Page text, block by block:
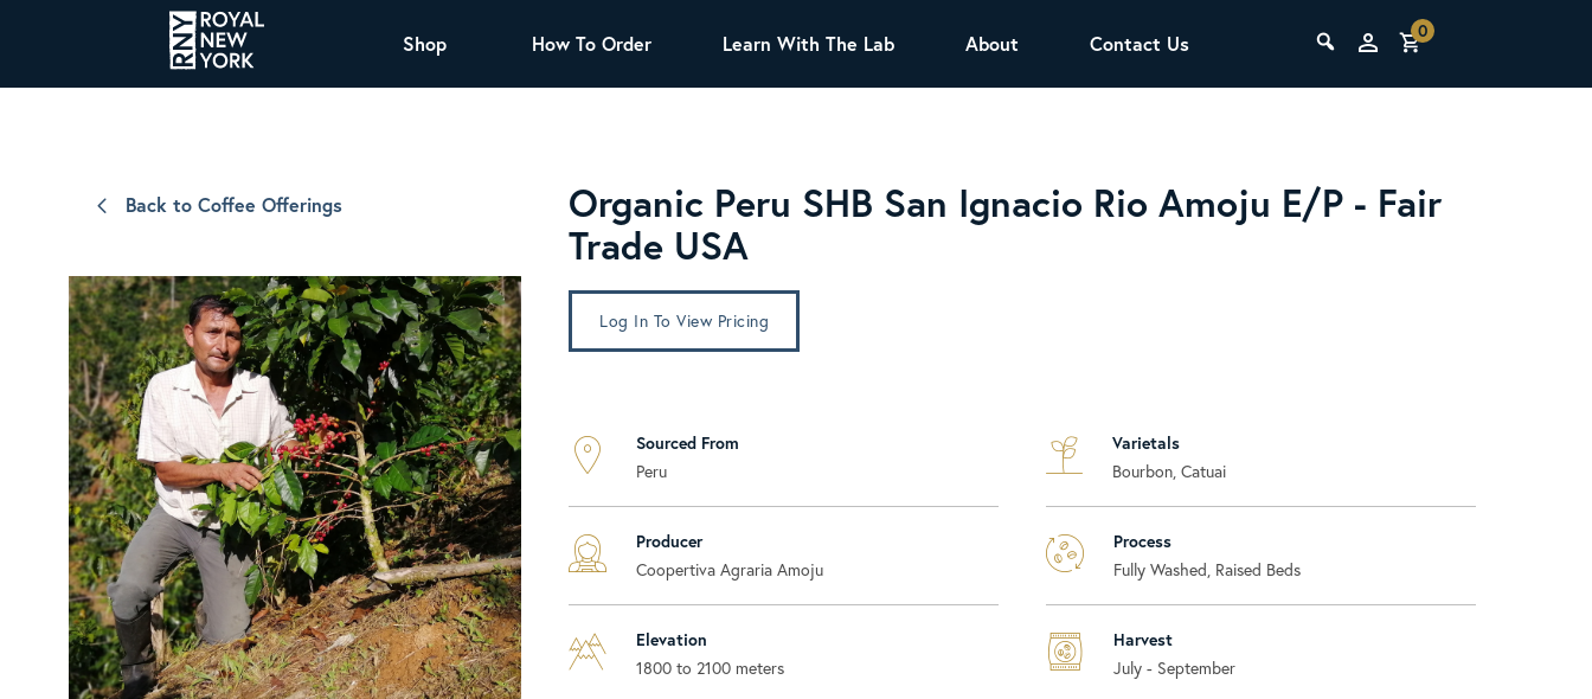
Shop
Organic Coffee
Green Tea
Herbal Tea
Oolong Tea
White Tea
Tea Sachets
Nicaragua SHG Paraiso
Sweet and mellow notes of brown sugar
and caramel layered over milk chocolate
with a smooth, balanced finish.
adjustment for success behind the bar.
How To Order Learn With The Lab About Contact Us
0
Back to Coffee Offerings
Organic Peru SHB San Ignacio Rio Amoju E/P - Fair
Trade USA
Log In To View Pricing
Sourced From
Peru
Producer
Coopertiva Agraria Amoju
Elevation
1800 to 2100 meters
Varietals
Bourbon, Catuai
Process
Fully Washed, Raised Beds
Harvest
July - September